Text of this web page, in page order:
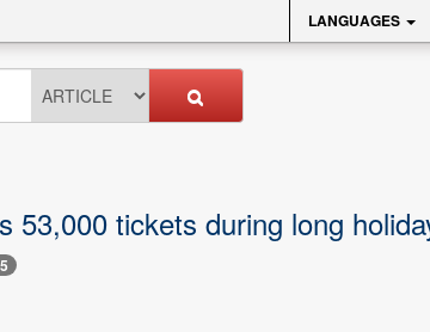
LANGUAGES
53,000 tickets during long